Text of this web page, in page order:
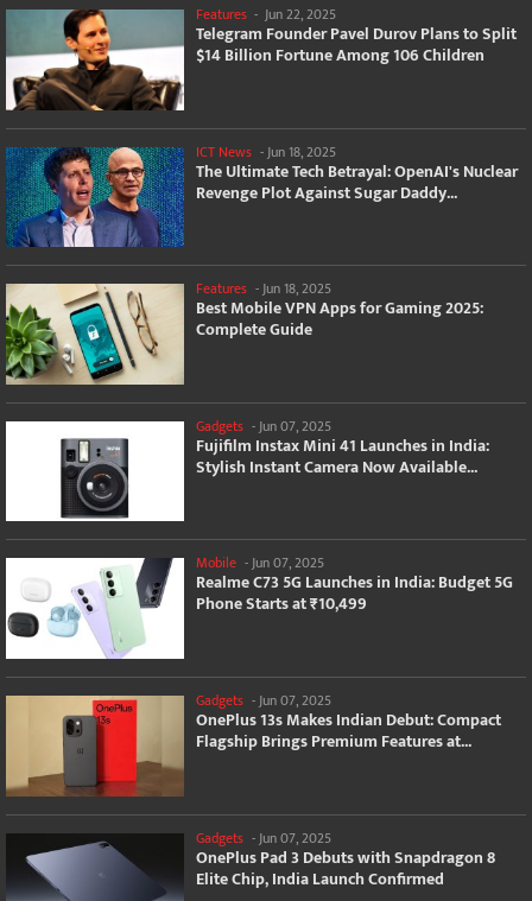
Features - Jun 22, 2025
Telegram Founder Pavel Durov Plans to Split
$14 Billion Fortune Among 106 Children
ICT News - Jun 18, 2025
The Ultimate Tech Betrayal: OpenAI's Nuclear
Revenge Plot Against Sugar Daddy...
Features -Jun 18, 2025
Best Mobile VPN Apps for Gaming 2025:
Complete Guide
Gadgets - Jun 07, 2025
Fujifilm Instax Mini 41 Launches in India:
Stylish Instant Camera Now Available...
Mobile -Jun 07, 2025
Realme C73 5G Launches in India: Budget 5G
Phone Starts at ₹10,499
Gadgets -Jun 07, 2025
OnePlus 13s Makes Indian Debut: Compact
Flagship Brings Premium Features at...
Gadgets - Jun 07, 2025
OnePlus Pad 3 Debuts with Snapdragon 8
Elite Chip, India Launch Confirmed